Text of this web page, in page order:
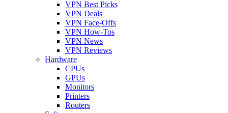
VPN Best Picks
VPN Deals
VPN Face-Offs
VPN How-Tos
VPN News
VPN Reviews
Hardware
CPUs
GPUs
Monitors
Printers
Routers